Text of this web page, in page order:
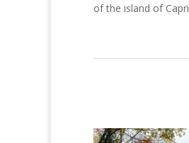
of the island of Capri